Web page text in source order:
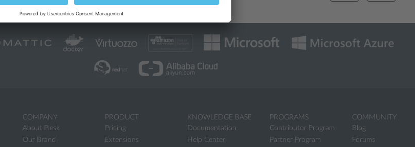
COMPANY
About Plesk
Our Brand
PRODUCT
Pricing
Extensions
KNOWLEDGE BASE
Documentation
Help Center
PROGRAMS
Contributor Program
Partner Program
COMMUNITY
Blog
Forums